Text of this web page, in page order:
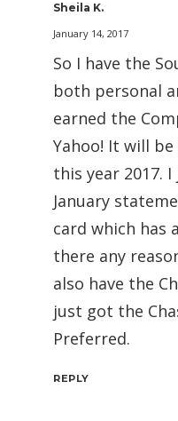
Sheila K.
January 14, 2017
So I have the
both personal
earned the
Yahoo! It will
this year 2017.
January
card which has
there any
also have the
just got the
Preferred.
REPLY